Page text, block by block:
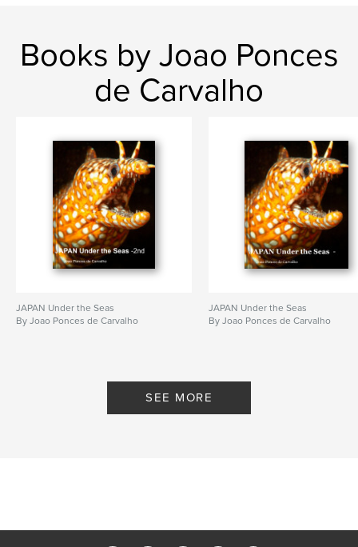
Books by Joao Ponces
de Carvalho
JAPAN Under the Seas
By Joao Ponces de Carvalho
JAPAN Under the Seas
By Joao Ponces de Carvalho
SEE MORE